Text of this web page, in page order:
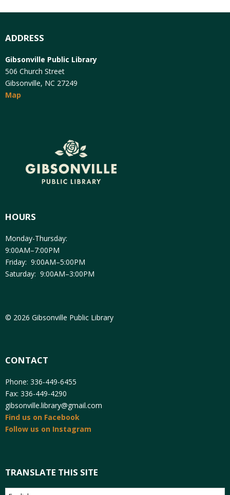
ADDRESS
Gibsonville Public Library
506 Church Street
Gibsonville, NC 27249
Map
HOURS
Monday-Thursday:
9:00AM–7:00PM
Friday: 9:00AM–5:00PM
Saturday: 9:00AM–3:00PM
© 2026 Gibsonville Public Library
CONTACT
Phone: 336-449-6455
Fax: 336-449-4290
gibsonville.library@gmail.com
Find us on Facebook
Follow us on Instagram
TRANSLATE THIS SITE